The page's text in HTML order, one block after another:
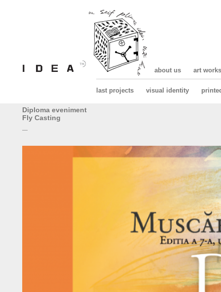
about us art works
last projects visual identity
Diploma eveniment
Fly Casting
—